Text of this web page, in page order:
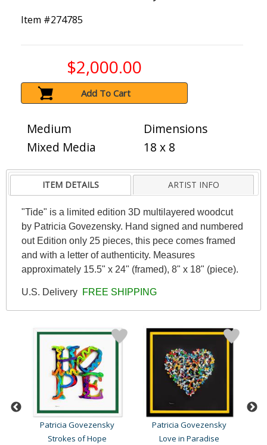
Item #274785
$2,000.00
Add To Cart
Medium
Mixed Media
Dimensions
18 x 8
ITEM DETAILS ARTIST INFO
"Tide" is a limited edition 3D multilayered woodcut
by Patricia Govezensky. Hand signed and numbered
out Edition only 25 pieces, this pece comes framed
and with a letter of authenticity. Measures
approximately 15.5" x 24" (framed), 8" x 18" (piece).
U.S. Delivery FREE SHIPPING
Patricia Govezensky
Strokes of Hope
Patricia Govezensky
Love in Paradise